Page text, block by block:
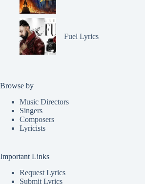
Fuel Lyrics
Browse by
Music Directors
Singers
Composers
Lyricists
Important Links
Request Lyrics
Submit Lyrics